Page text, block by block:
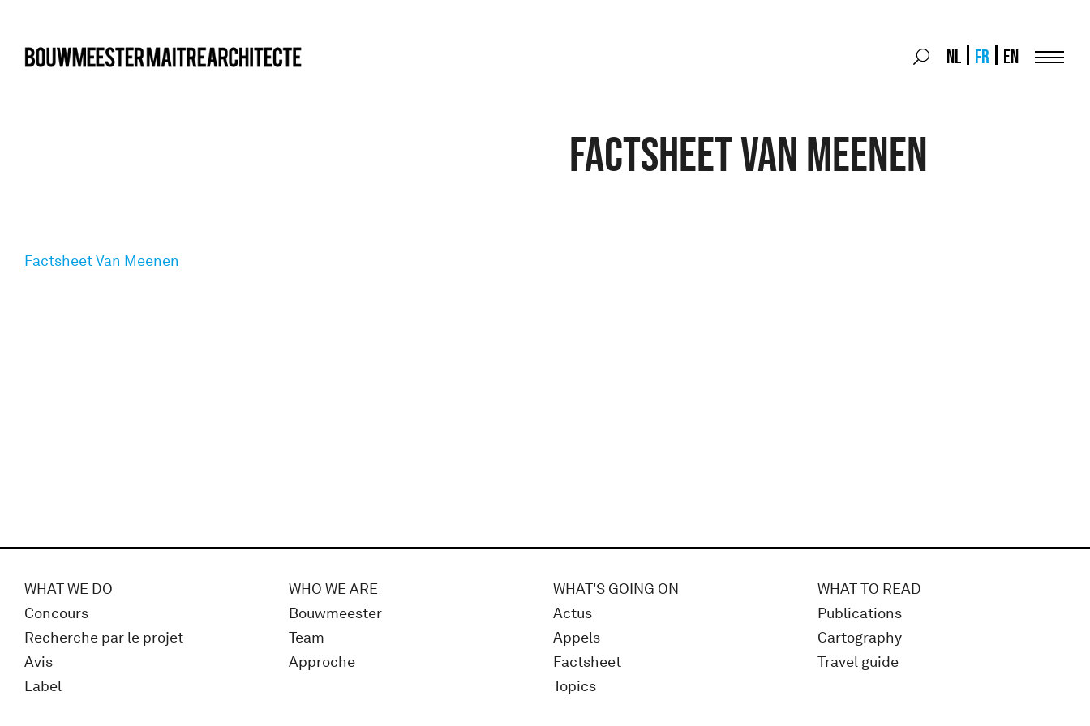
Search
Search
NL FR EN
Factsheet Van Meenen
Factsheet Van Meenen
WHAT WE DO
Concours
Recherche par le projet
Avis
Label
WHO WE ARE
Bouwmeester
Team
Approche
WHAT'S GOING ON
Actus
Appels
Factsheet
Topics
WHAT TO READ
Publications
Cartography
Travel guide